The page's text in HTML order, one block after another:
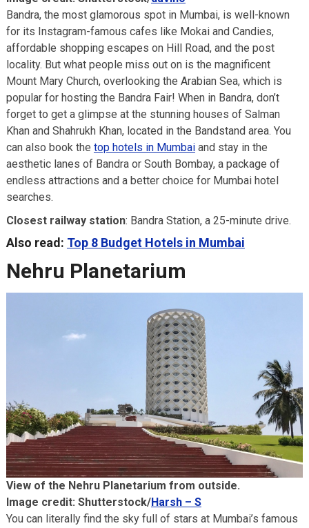
Bandra, the most glamorous spot in Mumbai, is well-known
for its Instagram-famous cafes like Mokai and Candies,
affordable shopping escapes on Hill Road, and the post
locality. But what people miss out on is the magnificent
Mount Mary Church, overlooking the Arabian Sea, which is
popular for hosting the Bandra Fair! When in Bandra, don’t
forget to get a glimpse at the stunning houses of Salman
Khan and Shahrukh Khan, located in the Bandstand area. You
can also book the top hotels in Mumbaiand stay in the
aesthetic lanes of Bandra or South Bombay, a package of
endless attractions and a better choice for Mumbai hotel
searches.
Closest railway station: Bandra Station, a 25-minute drive.
Also read: Top 8 Budget Hotels in Mumbai
Nehru Planetarium
View of the Nehru Planetarium from outside.
Image credit: Shutterstock/Harsh – S
You can literally find the sky full of stars at Mumbai’s famous